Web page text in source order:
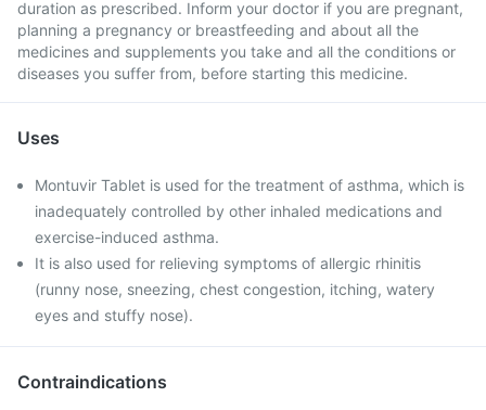
duration as prescribed. Inform your doctor if you are pregnant,
planning a pregnancy or breastfeeding and about all the
medicines and supplements you take and all the conditions or
diseases you suffer from, before starting this medicine.
Uses
Montuvir Tablet is used for the treatment of asthma, which is
inadequately controlled by other inhaled medications and
exercise-induced asthma.
It is also used for relieving symptoms of allergic rhinitis
(runny nose, sneezing, chest congestion, itching, watery
eyes and stuffy nose).
Contraindications